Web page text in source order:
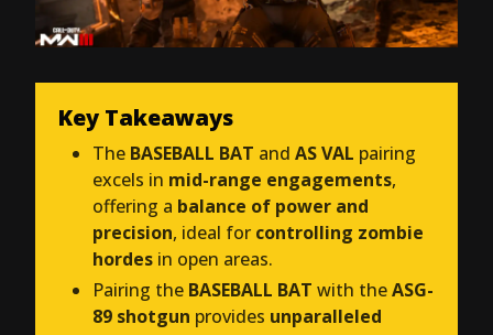
Key Takeaways
The BASEBALL BAT and AS VAL pairing
excels in mid-range engagements,
offering a balance of power and
precision, ideal for controlling zombie
hordes in open areas.
Pairing the BASEBALL BAT with theASG-
89 shotgun provides unparalleled